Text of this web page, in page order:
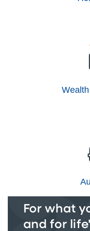
For what
and for